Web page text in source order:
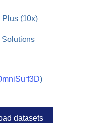
Plus (10x)
Solutions
)
datasets